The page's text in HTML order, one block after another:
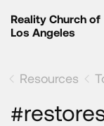
Reality Church of
Los Angeles
Resources